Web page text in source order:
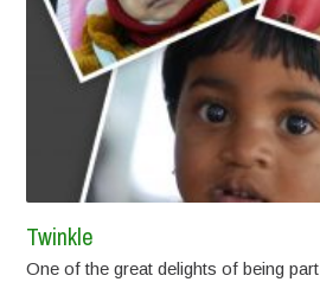
Twinkle
One of the great delights of being